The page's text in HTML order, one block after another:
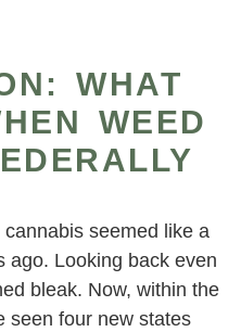
WHAT
WEED
seemed like a
ago. Looking back even
bleak. Now, within the
seen four new states